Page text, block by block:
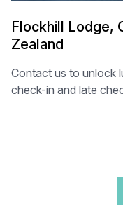
Flockhill Lodge,
Zealand
Contact us to unlock
check-in and late